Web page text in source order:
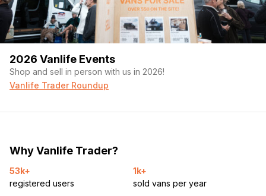
2026 Vanlife Events
Shop and sell in person with us in 2026!
Vanlife Trader Roundup
Why Vanlife Trader?
53k+
registered users
1k+
sold vans per year